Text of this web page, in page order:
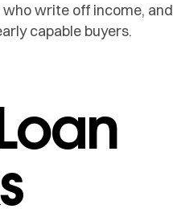
write off income, and
capable buyers.